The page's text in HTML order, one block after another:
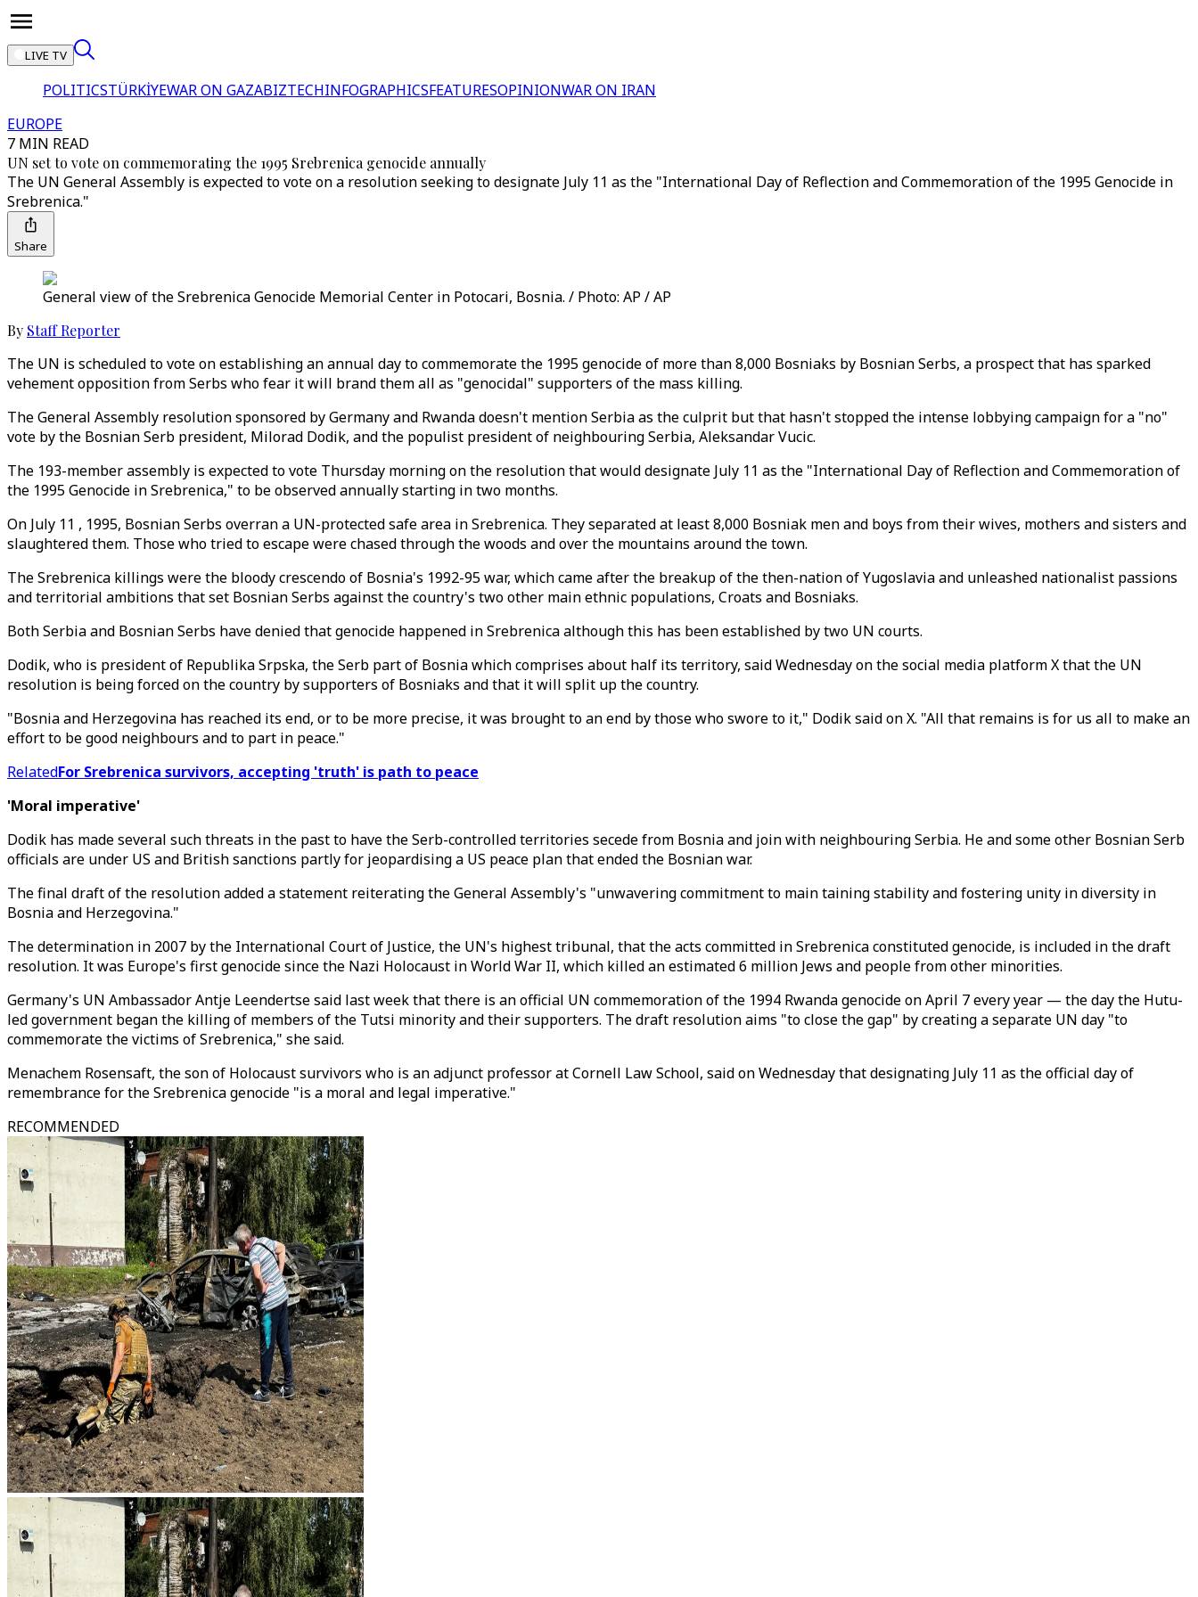
LIVE TV
POLITICSTÜRKİYEWAR ON GAZABIZTECHINFOGRAPHICSFEATURESOPINIONWAR ON IRAN
EUROPE
7 MIN READ
UN set to vote on commemorating the 1995 Srebrenica genocide annually
The UN General Assembly is expected to vote on a resolution seeking to designate July 11 as the "International Day of Reflection and Commemoration of the 1995 Genocide in
Srebrenica."
Share
General view of the Srebrenica Genocide Memorial Center in Potocari, Bosnia. / Photo: AP / AP
By Staff Reporter
The UN is scheduled to vote on establishing an annual day to commemorate the 1995 genocide of more than 8,000 Bosniaks by Bosnian Serbs, a prospect that has sparked
vehement opposition from Serbs who fear it will brand them all as "genocidal" supporters of the mass killing.
The General Assembly resolution sponsored by Germany and Rwanda doesn't mention Serbia as the culprit but that hasn't stopped the intense lobbying campaign for a "no"
vote by the Bosnian Serb president, Milorad Dodik, and the populist president of neighbouring Serbia, Aleksandar Vucic.
The 193-member assembly is expected to vote Thursday morning on the resolution that would designate July 11 as the "International Day of Reflection and Commemoration of
the 1995 Genocide in Srebrenica," to be observed annually starting in two months.
On July 11 , 1995, Bosnian Serbs overran a UN-protected safe area in Srebrenica. They separated at least 8,000 Bosniak men and boys from their wives, mothers and sisters and
slaughtered them. Those who tried to escape were chased through the woods and over the mountains around the town.
The Srebrenica killings were the bloody crescendo of Bosnia's 1992-95 war, which came after the breakup of the then-nation of Yugoslavia and unleashed nationalist passions
and territorial ambitions that set Bosnian Serbs against the country's two other main ethnic populations, Croats and Bosniaks.
Both Serbia and Bosnian Serbs have denied that genocide happened in Srebrenica although this has been established by two UN courts.
Dodik, who is president of Republika Srpska, the Serb part of Bosnia which comprises about half its territory, said Wednesday on the social media platform X that the UN
resolution is being forced on the country by supporters of Bosniaks and that it will split up the country.
"Bosnia and Herzegovina has reached its end, or to be more precise, it was brought to an end by those who swore to it," Dodik said on X. "All that remains is for us all to make an
effort to be good neighbours and to part in peace."
RelatedFor Srebrenica survivors, accepting 'truth' is path to peace
'Moral imperative'
Dodik has made several such threats in the past to have the Serb-controlled territories secede from Bosnia and join with neighbouring Serbia. He and some other Bosnian Serb
officials are under US and British sanctions partly for jeopardising a US peace plan that ended the Bosnian war.
The final draft of the resolution added a statement reiterating the General Assembly's "unwavering commitment to main taining stability and fostering unity in diversity in
Bosnia and Herzegovina."
The determination in 2007 by the International Court of Justice, the UN's highest tribunal, that the acts committed in Srebrenica constituted genocide, is included in the draft
resolution. It was Europe's first genocide since the Nazi Holocaust in World War II, which killed an estimated 6 million Jews and people from other minorities.
Germany's UN Ambassador Antje Leendertse said last week that there is an official UN commemoration of the 1994 Rwanda genocide on April 7 every year — the day the Hutu-
led government began the killing of members of the Tutsi minority and their supporters. The draft resolution aims "to close the gap" by creating a separate UN day "to
commemorate the victims of Srebrenica," she said.
Menachem Rosensaft, the son of Holocaust survivors who is an adjunct professor at Cornell Law School, said on Wednesday that designating July 11 as the official day of
remembrance for the Srebrenica genocide "is a moral and legal imperative."
RECOMMENDED